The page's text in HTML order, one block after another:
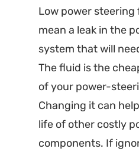
Low power steering
mean a leak in the
system that will
The fluid is the
of your power-
Changing it can
life of other costly
components. If